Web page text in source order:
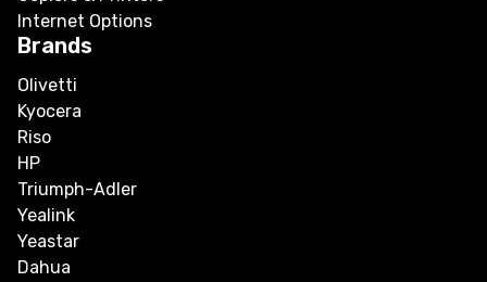
Internet Options
Brands
Olivetti
Kyocera
Riso
HP
Triumph-Adler
Yealink
Yeastar
Dahua